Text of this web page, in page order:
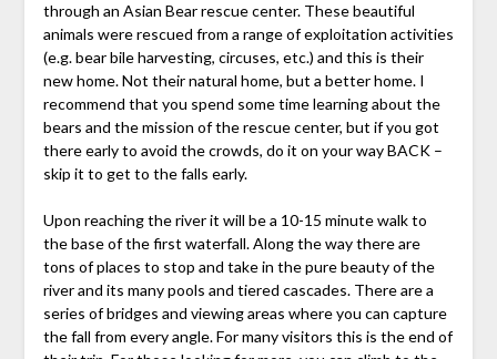
through an Asian Bear rescue center. These beautiful
animals were rescued from a range of exploitation activities
(e.g. bear bile harvesting, circuses, etc.) and this is their
new home. Not their natural home, but a better home. I
recommend that you spend some time learning about the
bears and the mission of the rescue center, but if you got
there early to avoid the crowds, do it on your way BACK –
skip it to get to the falls early.
Upon reaching the river it will be a 10-15 minute walk to
the base of the first waterfall. Along the way there are
tons of places to stop and take in the pure beauty of the
river and its many pools and tiered cascades. There are a
series of bridges and viewing areas where you can capture
the fall from every angle. For many visitors this is the end of